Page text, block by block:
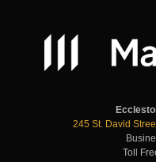
245 St. David
Toll